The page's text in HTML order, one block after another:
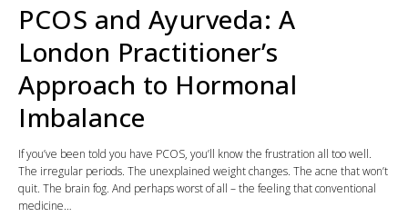
PCOS and Ayurveda: A
London Practitioner’s
Approach to Hormonal
Imbalance
If you’ve been told you have PCOS, you’ll know the frustration all too well.
The irregular periods. The unexplained weight changes. The acne that won’t
quit. The brain fog. And perhaps worst of all – the feeling that conventional
medicine…